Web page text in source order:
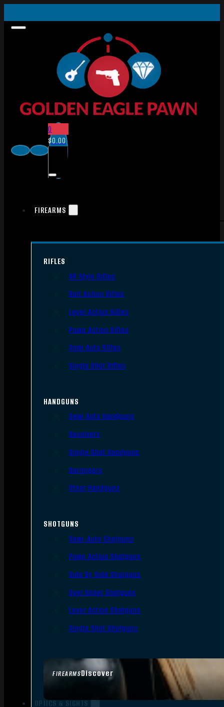
0
$0.00
FIREARMS
FIREARMSDiscover
RIFLES
AR Style Rifles
Bolt Action Rifles
Lever Action Rifles
Pump Action Rifles
Semi Auto Rifles
Single Shot Rifles
HANDGUNS
Semi Auto Handguns
Revolvers
Single Shot Handguns
Derringers
Other Handguns
SHOTGUNS
Semi-Auto Shotguns
Pump Action Shotguns
Side By Side Shotguns
Over Under Shotguns
Lever Action Shotguns
Single Shot Shotguns
OPTICS & SIGHTS